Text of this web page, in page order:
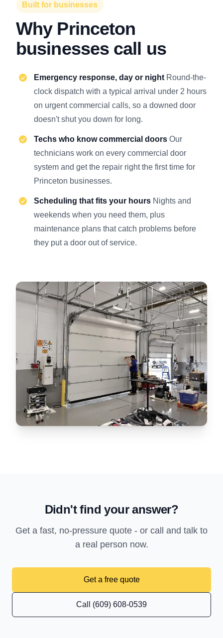
Built for businesses
Why Princeton
businesses call us
Emergency response, day or night Round-the-
clock dispatch with a typical arrival under 2 hours
on urgent commercial calls, so a downed door
doesn't shut you down for long.
Techs who know commercial doors Our
technicians work on every commercial door
system and get the repair right the first time for
Princeton businesses.
Scheduling that fits your hours Nights and
weekends when you need them, plus
maintenance plans that catch problems before
they put a door out of service.
Didn't find your answer?
Get a fast, no-pressure quote - or call and talk to
a real person now.
Get a free quote
Call (609) 608-0539